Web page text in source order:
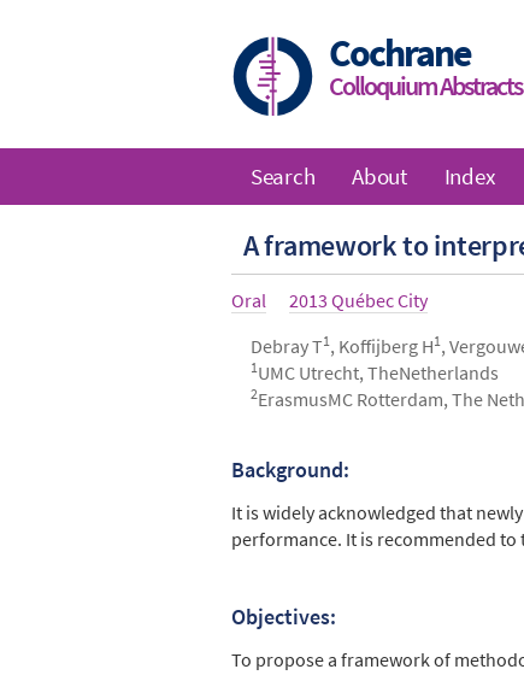
Cochrane
Colloquium Abstracts
A framework to
Article
Oral Year
2013 Québec City
Authors
Debray T1 , Koffijberg H1 ,
1 UMC Utrecht, TheNetherlands
2ErasmusMC Rotterdam, The
Abstract
Background:
It is widely acknowledged that
performance. It is recommended to
Objectives:
To propose a framework of
Main
navigation
Search About Index